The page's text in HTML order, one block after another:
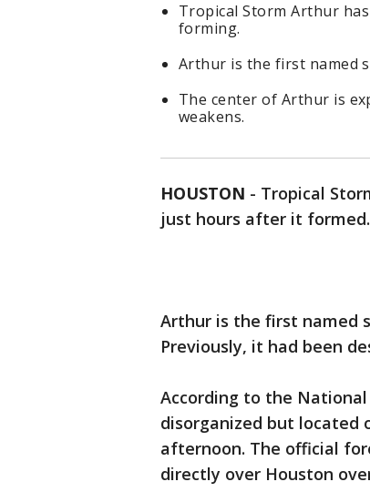
Tropical Storm Arthur
forming.
Arthur is the first named
The center of Arthur is
weakens.
HOUSTON - Tropical
just hours after it formed.
Arthur is the first named
Previously, it had been
According to the
disorganized but located
afternoon. The official
directly over Houston